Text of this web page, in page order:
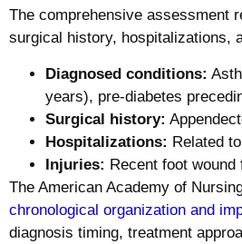
The comprehensive assessment
surgical history, hospitalizations,
Diagnosed conditions:
years), pre-diabetes
Surgical history:
Hospitalizations: Related
Injuries: Recent foot
The American Academy of
chronological organization and
diagnosis timing, treatment